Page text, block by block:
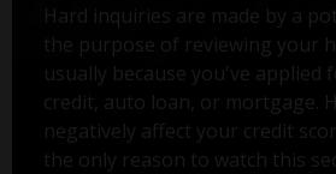
Hard inquiries are made by a
the purpose of reviewing your
usually because you've applied
credit, auto loan, or mortgage.
negatively affect your credit
the only reason to watch this